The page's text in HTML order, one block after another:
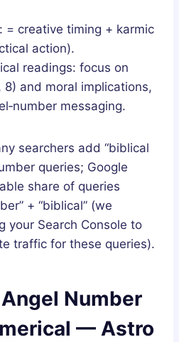
= creative timing + karmic
action).
readings: focus on
and moral implications,
messaging.
searchers add “biblical
queries; Google
share of queries
+ “biblical” (we
your Search Console to
traffic for these queries).
Number
— Astro